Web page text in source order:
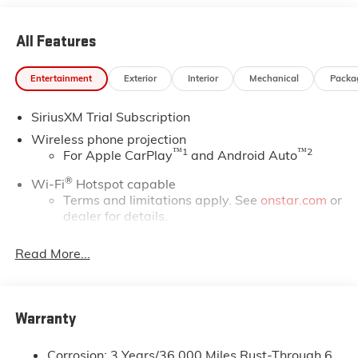
All Features
Entertainment Exterior Interior Mechanical
SiriusXM Trial Subscription
Wireless phone projection
For Apple CarPlay™1and Android Auto™2
Wi-Fi®Hotspot capable
Terms and limitations apply. See onstar.com or
dealer for details.
System with Google built-in, includes multi-
touch display, AM/FM/SiriusXM
Bluetooth®
streaming audio for music and
Read More...
Warranty
Corrosion: 3 Years/36,000 Miles Rust-Through 6